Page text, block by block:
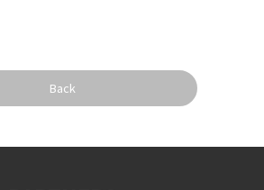
Back